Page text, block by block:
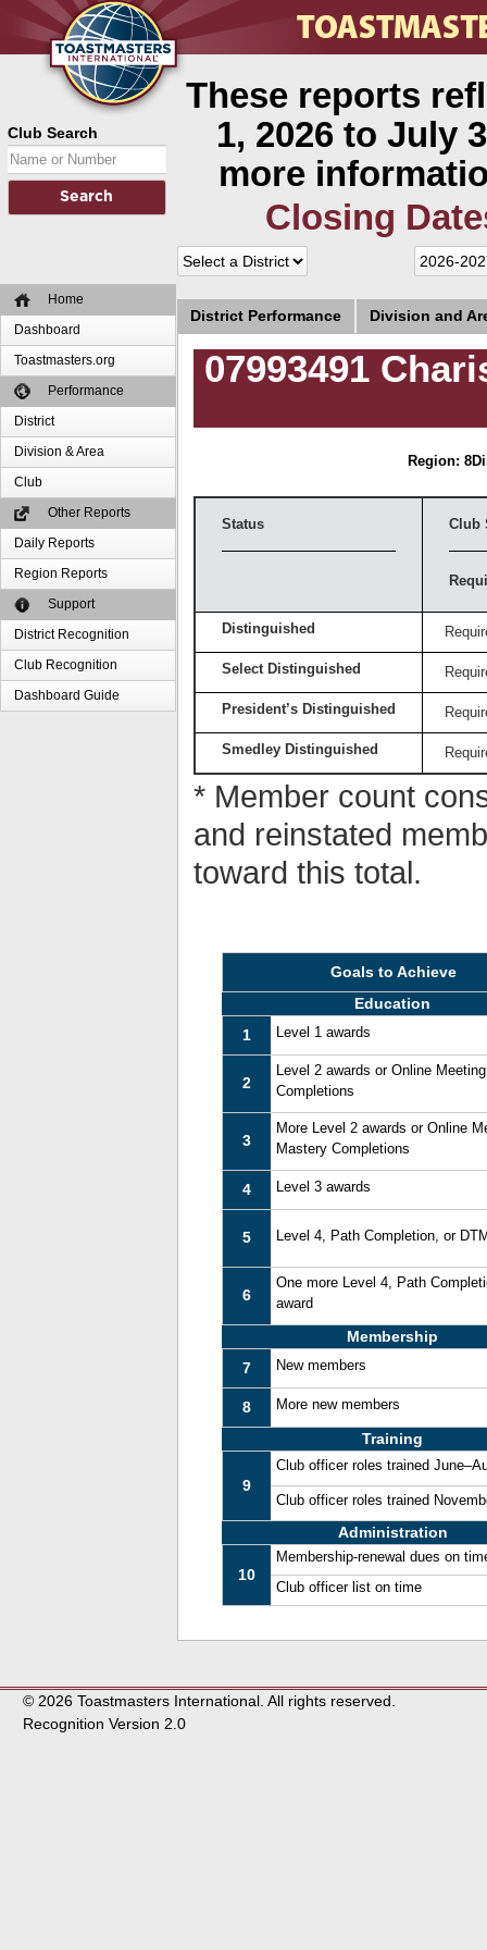
Club Search
Home
Dashboard
Toastmasters.org
Performance
District
Division & Area
Club
Other Reports
Daily Reports
Region Reports
Support
District Recognition
Club Recognition
Dashboard Guide
These reports
1, 2026 to July
more
Closing
District Performance Division and
07993491
Region: 8
Status Club
Distinguished
Select Distinguished
President’s Distinguished
Smedley Distinguished
* Member count
and reinstated
toward this total.
Goals to Achieve
Education
1
Level 1 awards
2
Level 2 awards or Online
Completions
3
More Level 2 awards or Online
Mastery Completions
4 Level 3 awards
5 Level 4, Path Completion, or
6
One more Level 4, Path
award
Membership
7
New members
8 More new members
Training
9
Club officer roles trained
Club officer roles trained
Administration
10
Membership-renewal dues on
Club officer list on time
© 2026 Toastmasters International. All rights reserved.
Recognition Version 2.0